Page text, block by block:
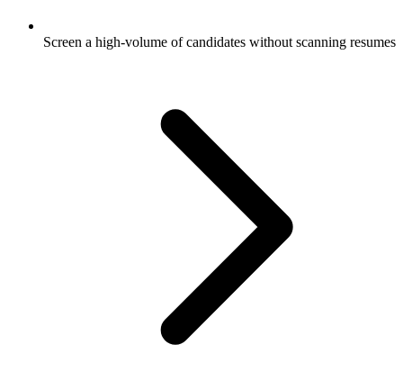
Screen a high-volume of candidates without scanning resumes